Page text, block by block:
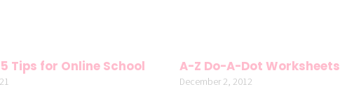
Tips for Online School A-Z Do-A-Dot Worksheets
December 2, 2012